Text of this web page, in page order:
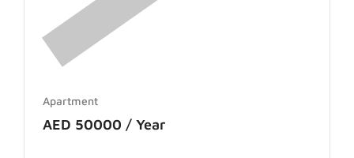
Apartment
AED 50000 / Year